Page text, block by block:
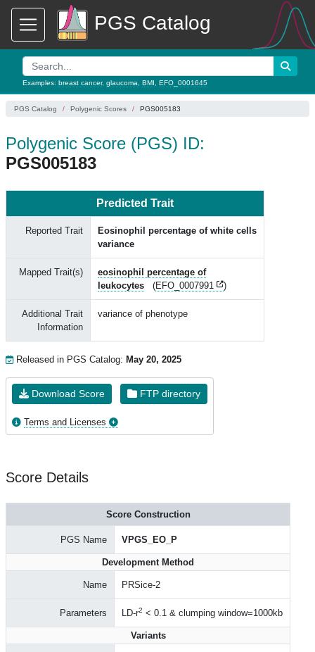
PGS Catalog
Examples: breast cancer, glaucoma BMI EFO_0001645
PGS Catalog Polygenic Scores PGS005183
Polygenic Score (PGS) ID:
PGS005183
Predicted Trait
Reported Trait
Eosinophil percentage of white cells
variance
Mapped Trait(s)
eosinophil percentage of
leukocytes
(EFO_0007991 )
Additional Trait
Information
variance of phenotype
Released in PGS Catalog: May 20, 2025
Download Score FTP directory
Terms and Licenses
Score Details
Score Construction
PGS Name VPGS_EO_P
Development Method
Name PRSice-2
Parameters LD-r2 < 0.1 & clumping window=1000kb
Variants